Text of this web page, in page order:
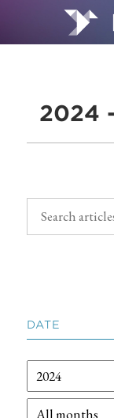
2024
DATE